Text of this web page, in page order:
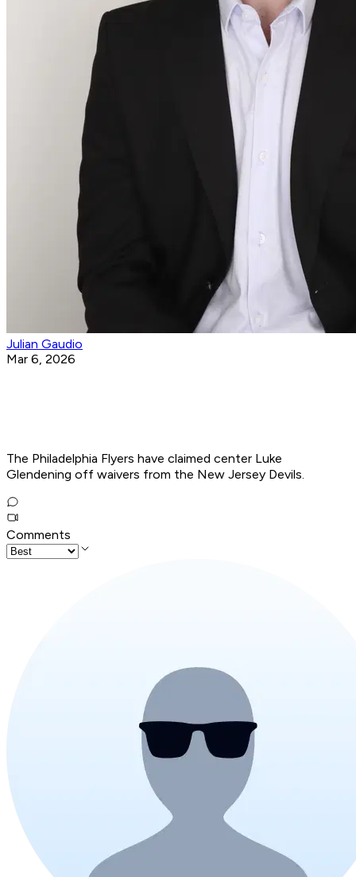
Julian Gaudio
Mar 6, 2026
The Philadelphia Flyers have claimed center Luke
Glendening off waivers from the New Jersey Devils.
Comments